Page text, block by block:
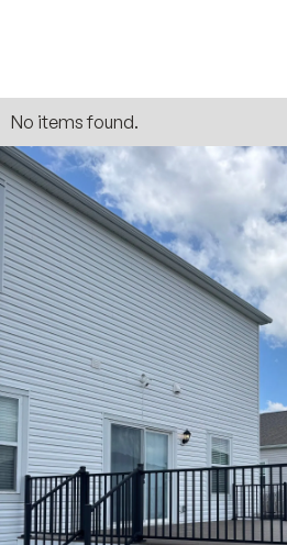
No items found.